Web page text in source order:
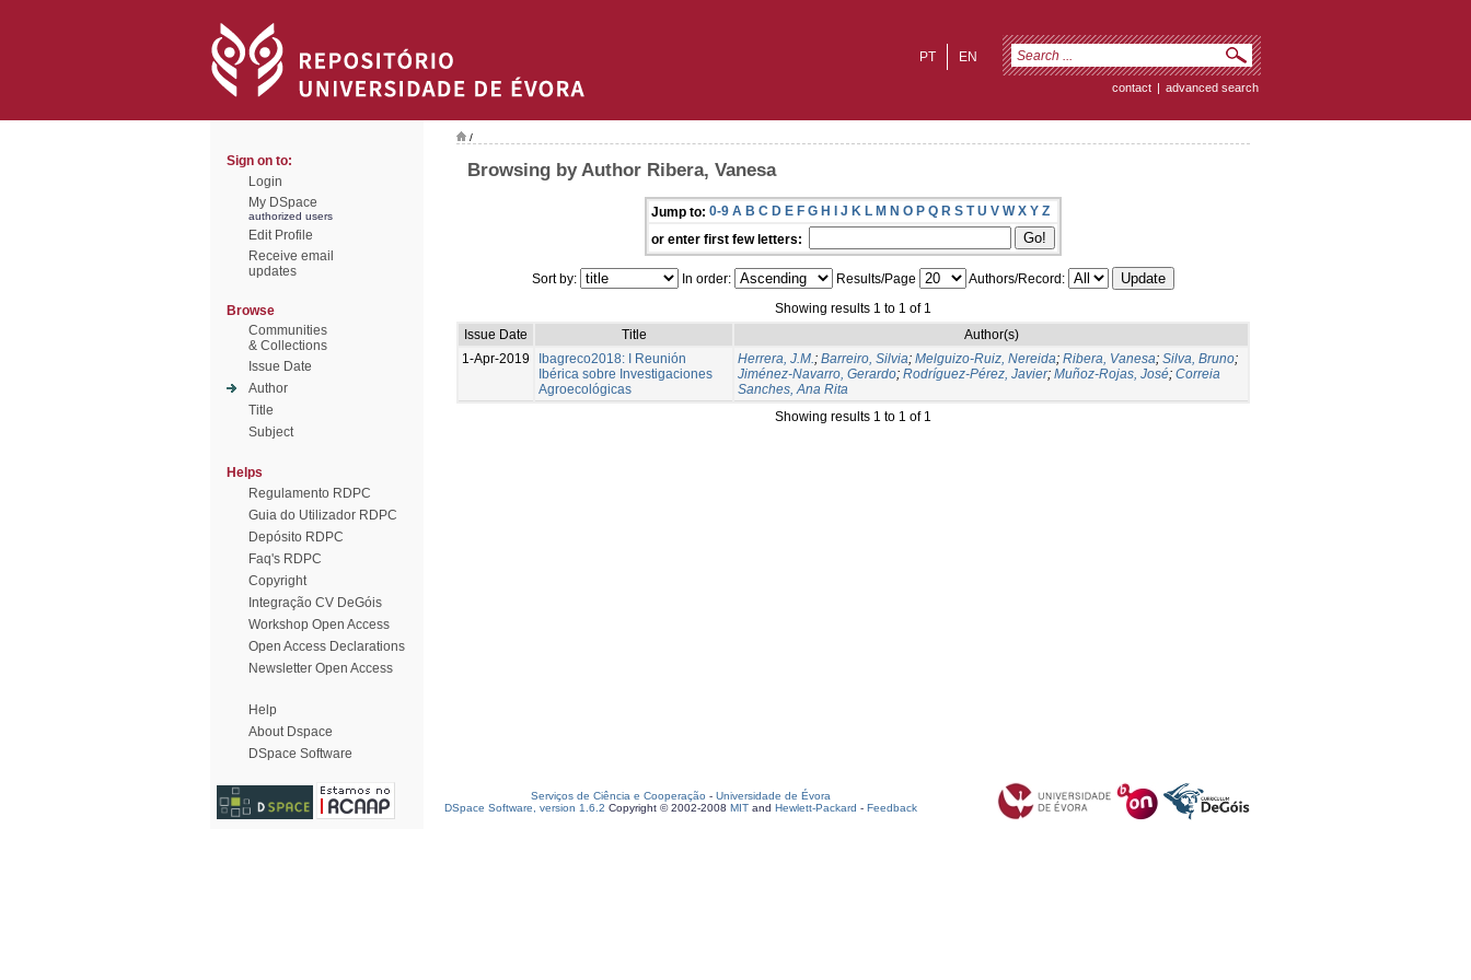
EN
PT
contact | advanced search
Sign on to:
Login
My DSpace
authorized users
Edit Profile
Receive email
updates
Browse
Communities
& Collections
Issue Date
Author
Title
Subject
Helps
Regulamento RDPC
Guia do Utilizador RDPC
Depósito RDPC
Faq's RDPC
Copyright
Integração CV DeGóis
Workshop Open Access
Open Access Declarations
Newsletter Open Access
Help
About Dspace
DSpace Software
/
Browsing by Author Ribera, Vanesa
Jump to: 0-9 A B C D E F G H I J K L M N O P Q R S T U V W X Y Z
or enter first few letters:
Sort by: In order: Results/Page
Authors/Record:
Showing results 1 to 1 of 1
Issue Date
Title
Author(s)
1-Apr-2019
Ibagreco2018: I Reunión
Ibérica sobre Investigaciones
Agroecológicas
Herrera, J.M.; Barreiro, Silvia; Melguizo-Ruiz, Nereida; Ribera, Vanesa; Silva, Bruno;
Jiménez-Navarro, Gerardo; Rodríguez-Pérez, Javier; Muñoz-Rojas, José; Correia
Sanches, Ana Rita
Showing results 1 to 1 of 1
Serviços de Ciência e Cooperação - Universidade de Évora
DSpace Software, version 1.6.2 Copyright © 2002-2008 MIT and Hewlett-Packard - Feedback